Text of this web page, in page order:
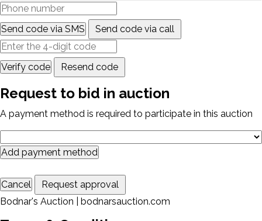
Send code via SMS Send code via call
Verify code Resend code
Request to bid in auction
A payment method is required to participate in this auction
Add payment method
Cancel
Request approval
Bodnar's Auction | bodnarsauction.com